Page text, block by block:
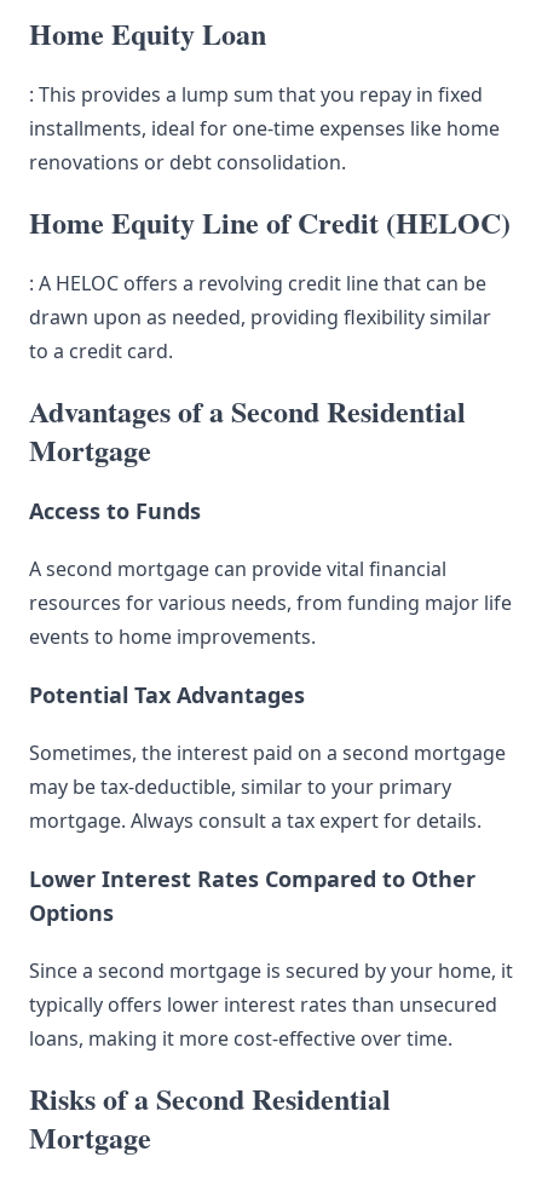
Home Equity Loan
: This provides a lump sum that you repay in fixed
installments, ideal for one-time expenses like home
renovations or debt consolidation.
Home Equity Line of Credit (HELOC)
: A HELOC offers a revolving credit line that can be
drawn upon as needed, providing flexibility similar
to a credit card.
Advantages of a Second Residential
Mortgage
Access to Funds
A second mortgage can provide vital financial
resources for various needs, from funding major life
events to home improvements.
Potential Tax Advantages
Sometimes, the interest paid on a second mortgage
may be tax-deductible, similar to your primary
mortgage. Always consult a tax expert for details.
Lower Interest Rates Compared to Other
Options
Since a second mortgage is secured by your home, it
typically offers lower interest rates than unsecured
loans, making it more cost-effective over time.
Risks of a Second Residential
Mortgage